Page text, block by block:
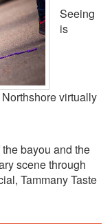
Seeing
is
virtually
bayou and the
scene through
Tammany Taste